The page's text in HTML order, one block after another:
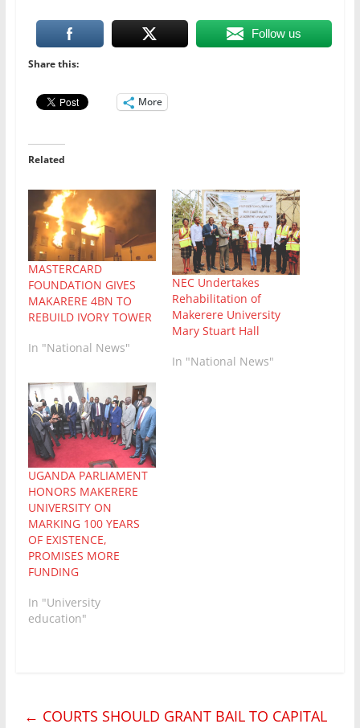
Follow us
Share this:
More
Related
MASTERCARD
FOUNDATION GIVES
MAKARERE 4BN TO
REBUILD IVORY TOWER
In "National News"
NEC Undertakes
Rehabilitation of
Makerere University
Mary Stuart Hall
In "National News"
UGANDA PARLIAMENT
HONORS MAKERERE
UNIVERSITY ON
MARKING 100 YEARS
OF EXISTENCE,
PROMISES MORE
FUNDING
In "University
education"
← COURTS SHOULD GRANT BAIL TO CAPITAL